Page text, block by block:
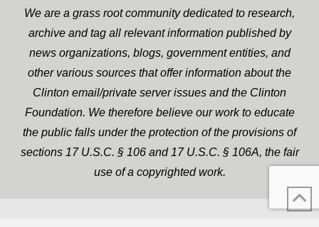
We are a grass root community dedicated to research,
archive and tag all relevant information published by
news organizations, blogs, government entities, and
other various sources that offer information about the
Clinton email/private server issues and the Clinton
Foundation. We therefore believe our work to educate
the public falls under the protection of the provisions of
sections 17 U.S.C. § 106 and 17 U.S.C. § 106A, the fair
use of a copyrighted work.